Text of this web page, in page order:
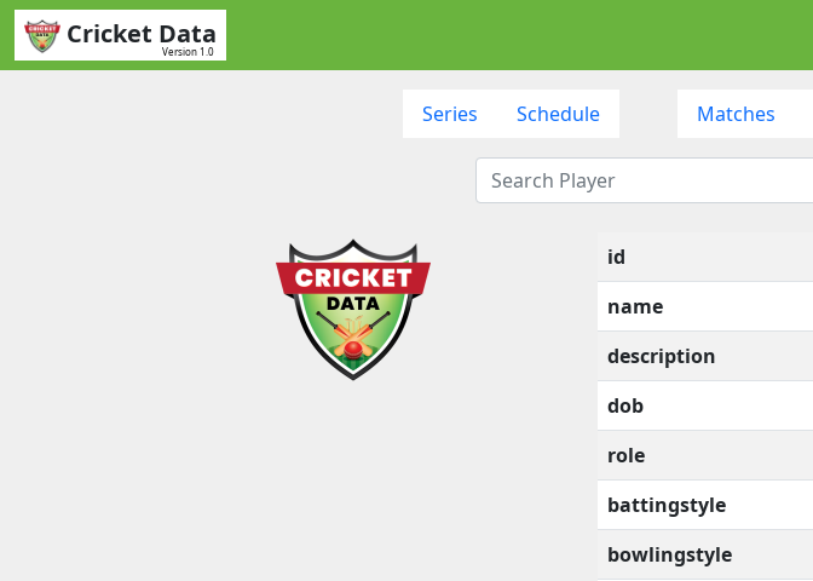
Cricket Data
Version 1.0
Series Schedule Matches
id
name
description
dob
role
battingstyle
bowlingstyle